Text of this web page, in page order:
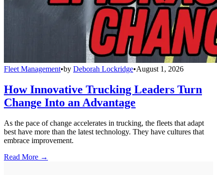
Fleet Management•by Deborah Lockridge•August 1, 2026
How Innovative Trucking Leaders Turn
Change Into an Advantage
As the pace of change accelerates in trucking, the fleets that adapt
best have more than the latest technology. They have cultures that
embrace improvement.
Read More →